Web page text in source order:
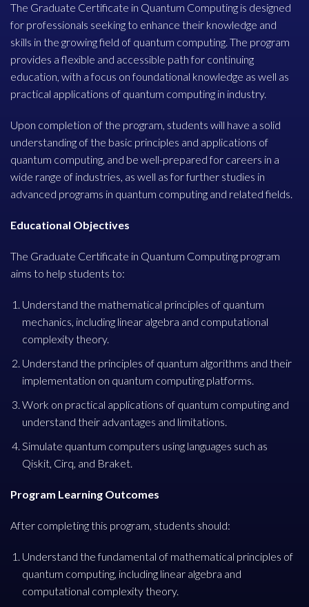
The Graduate Certificate in Quantum Computing is designed
for professionals seeking to enhance their knowledge and
skills in the growing field of quantum computing. The program
provides a flexible and accessible path for continuing
education, with a focus on foundational knowledge as well as
practical applications of quantum computing in industry.
Upon completion of the program, students will have a solid
understanding of the basic principles and applications of
quantum computing, and be well-prepared for careers in a
wide range of industries, as well as for further studies in
advanced programs in quantum computing and related fields.
Educational Objectives
The Graduate Certificate in Quantum Computing program
aims to help students to:
Understand the mathematical principles of quantum
mechanics, including linear algebra and computational
complexity theory.
Understand the principles of quantum algorithms and their
implementation on quantum computing platforms.
Work on practical applications of quantum computing and
understand their advantages and limitations.
Simulate quantum computers using languages such as
Qiskit, Cirq, and Braket.
Program Learning Outcomes
After completing this program, students should:
Understand the fundamental of mathematical principles of
quantum computing, including linear algebra and
computational complexity theory.